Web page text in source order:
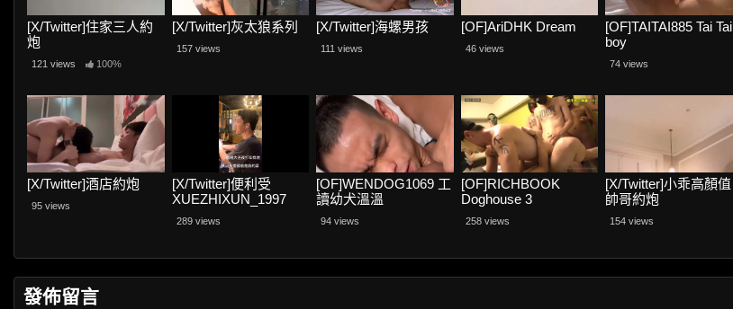
[X/Twitter]住家三人約
炮
121 views 100%
[X/Twitter]灰太狼系列
157 views
[X/Twitter]海螺男孩
111 views
[OF]AriDHK Dream
46 views
[OF]TAITAI885 Tai Tai
boy
74 views
[X/Twitter]酒店約炮
95 views
[X/Twitter]便利受
XUEZHIXUN_1997
289 views
[OF]WENDOG1069 工
讀幼犬溫溫
94 views
[OF]RICHBOOK
Doghouse 3
258 views
[X/Twitter]小乖高顏值
帥哥約炮
154 views
發佈留言